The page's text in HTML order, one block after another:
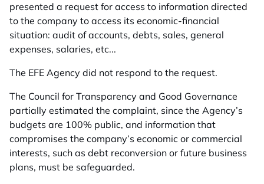
presented a request for access to information directed
to the company to access its economic-financial
situation: audit of accounts, debts, sales, general
expenses, salaries, etc...
The EFE Agency did not respond to the request.
The Council for Transparency and Good Governance
partially estimated the complaint, since the Agency’s
budgets are 100% public, and information that
compromises the company’s economic or commercial
interests, such as debt reconversion or future business
plans, must be safeguarded.